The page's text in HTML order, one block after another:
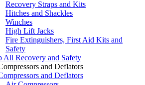
Recovery Straps and Kits
Hitches and Shackles
Winches
High Lift Jacks
Fire Extinguishers, First Aid Kits and
Safety
All Recovery and Safety
and Deflators
and Deflators